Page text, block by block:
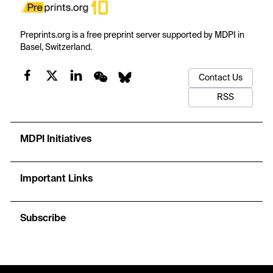
Preprints.org is a free preprint server supported by MDPI in
Basel, Switzerland.
Contact Us
RSS
MDPI Initiatives
Important Links
Subscribe